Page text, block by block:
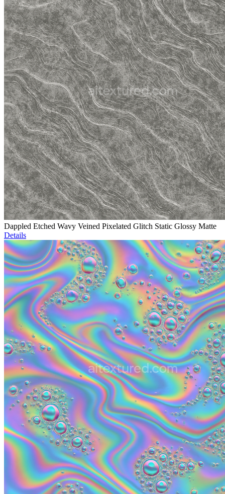
Dappled Etched Wavy Veined Pixelated Glitch Static Glossy Matte
Details